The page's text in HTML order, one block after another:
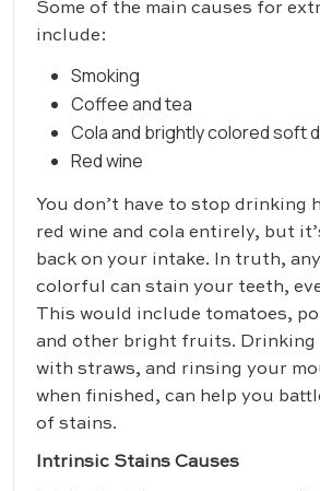
Some of the main causes for
include:
Smoking
Coffee and tea
Cola and brightly colored soft
Red wine
You don’t have to stop drinking
red wine and cola entirely, but
back on your intake. In truth,
colorful can stain your teeth,
This would include tomatoes,
and other bright fruits. Drinking
with straws, and rinsing your
when finished, can help you
of stains.
Intrinsic Stains Causes